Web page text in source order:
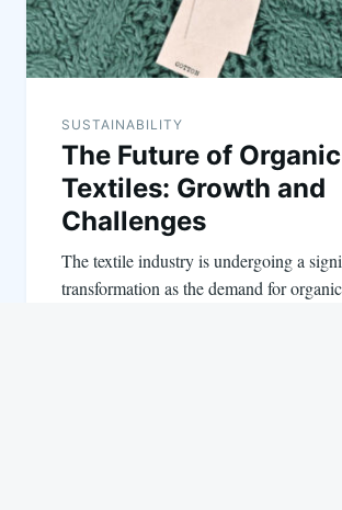
SUSTAINABILITY
The Future of Organic
Textiles: Growth and
Challenges
The textile industry is undergoing a
transformation as the demand for